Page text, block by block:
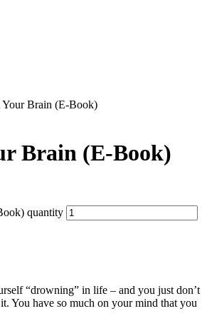
Your Brain (E-Book)
Brain (E-Book)
quantity
“drowning” in life – and you just don’t
You have so much on your mind that you